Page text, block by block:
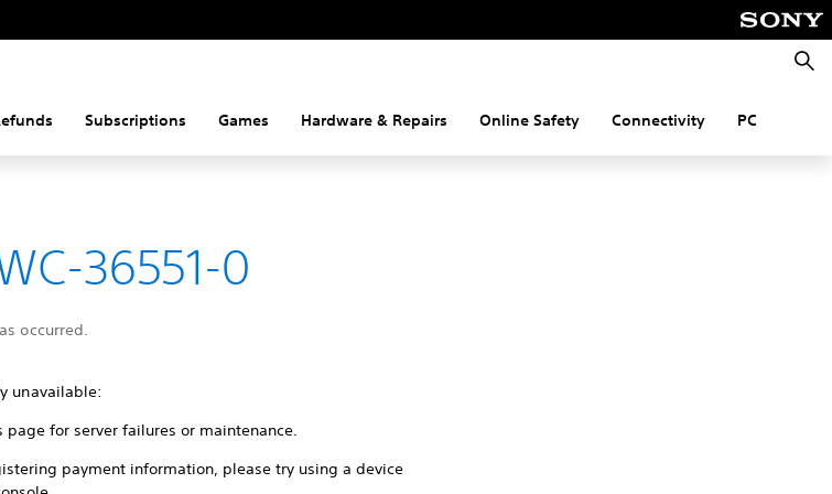
Subscriptions Games Hardware & Repairs Online Safety Connectivity PC
36551-0
occurred.
unavailable:
page for server failures or maintenance.
payment information, please try using a device